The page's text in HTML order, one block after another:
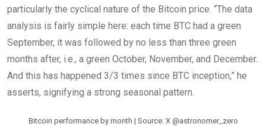
particularly the cyclical nature of the Bitcoin price. “The data
analysis is fairly simple here: each time BTC had a green
September, it was followed by no less than three green
months after, i.e., a green October, November, and December.
And this has happened 3/3 times since BTC inception,” he
asserts, signifying a strong seasonal pattern.
Bitcoin performance by month | Source: X @astronomer_zero